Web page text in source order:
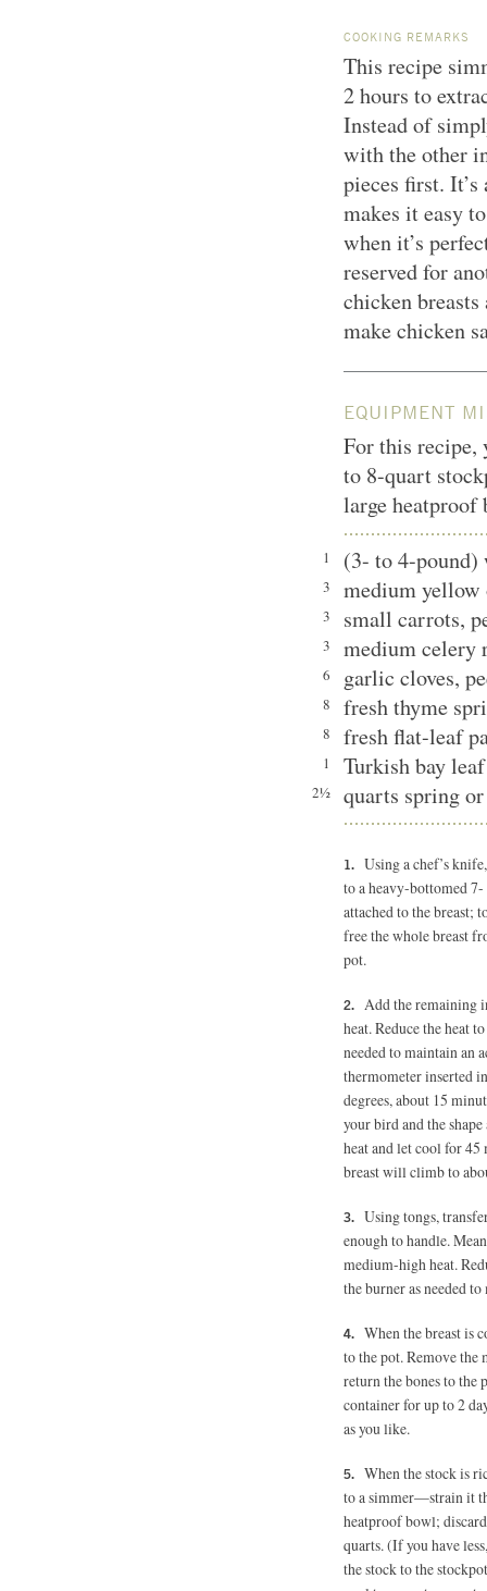
COOKING REMARKS
This recipe
2 hours to
Instead of
with the other
pieces first.
makes it easy
when it’s
reserved for
chicken
make chicken
EQUIPMENT
For this recipe,
to 8-quart
large heatproof
1 (3- to 4-pound)
3 medium yellow
3 small carrots,
3 medium
6 garlic cloves,
8 fresh thyme
8 fresh flat-leaf
1 Turkish bay
2½ quarts spring
Using a chef’s
to a heavy-bottomed
attached to the breast;
free the whole breast
pot.
Add the remaining
heat. Reduce the heat
needed to maintain an
thermometer inserted
degrees, about 15
your bird and the
heat and let cool for
breast will climb to
Using tongs,
enough to handle.
medium-high heat.
the burner as needed
When the breast is
to the pot. Remove the
return the bones to the
container for up to 2
as you like.
When the stock is
to a simmer—strain it
heatproof bowl;
quarts. (If you have
the stock to the